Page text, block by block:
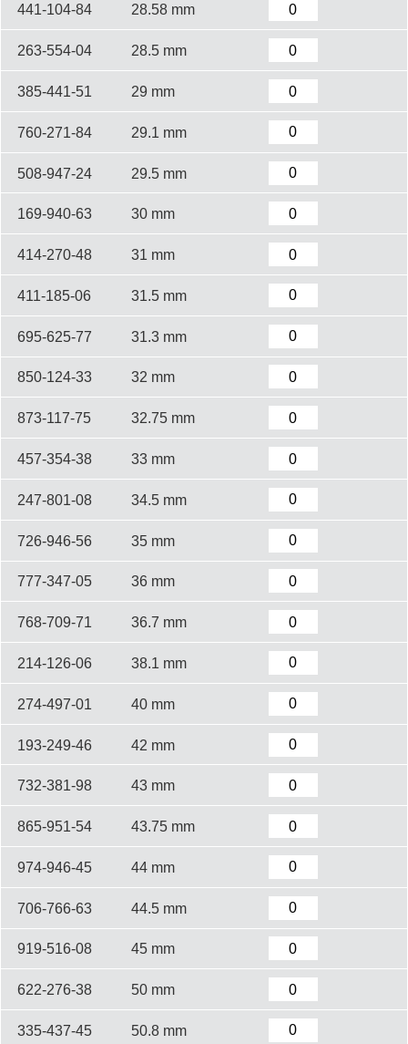
441-104-84 28.58 mm
263-554-04 28.5 mm
385-441-51 29 mm
760-271-84 29.1 mm
508-947-24 29.5 mm
169-940-63 30 mm
414-270-48 31 mm
411-185-06 31.5 mm
695-625-77 31.3 mm
850-124-33 32 mm
873-117-75 32.75 mm
457-354-38 33 mm
247-801-08 34.5 mm
726-946-56 35 mm
777-347-05 36 mm
768-709-71 36.7 mm
214-126-06 38.1 mm
274-497-01 40 mm
193-249-46 42 mm
732-381-98 43 mm
865-951-54 43.75 mm
974-946-45 44 mm
706-766-63 44.5 mm
919-516-08 45 mm
622-276-38 50 mm
335-437-45 50.8 mm